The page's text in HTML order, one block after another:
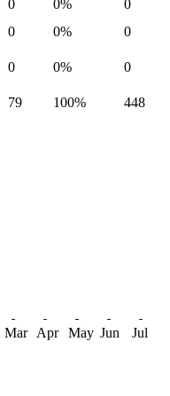
0 0%
0
0 0%
0
0 0%
0
79 100%
448
Mar Apr May Jun Jul